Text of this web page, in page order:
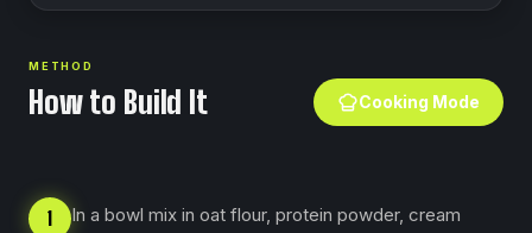
METHOD
How to Build It Cooking Mode
1
In a bowl mix in oat flour, protein powder, cream